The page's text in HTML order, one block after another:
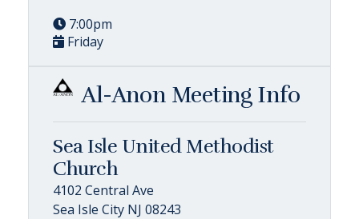
7:00pm
Friday
Al-Anon Meeting Info
Sea Isle United Methodist
Church
4102 Central Ave
Sea Isle City NJ 08243